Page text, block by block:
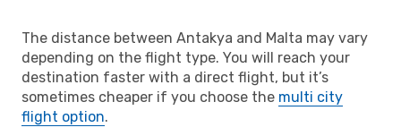
The distance between Antakya and Malta may vary
depending on the flight type. You will reach your
destination faster with a direct flight, but it’s
sometimes cheaper if you choose the multi city
flight option.